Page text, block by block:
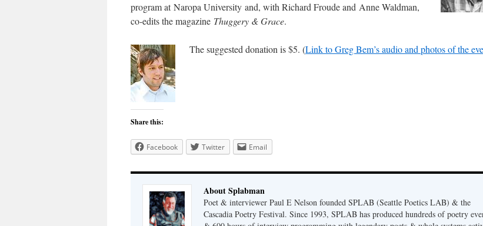
program at Naropa University and, with Richard Froude and Anne Waldman,
co-edits the magazine Thuggery & Grace.
The suggested donation is $5. (Link to Greg Bem’s audio and photos of the
Share this:
Facebook Twitter Email
About Splabman
Poet & interviewer Paul E Nelson founded SPLAB (Seattle Poetics LAB) & the
Cascadia Poetry Festival. Since 1993, SPLAB has produced hundreds of poetry